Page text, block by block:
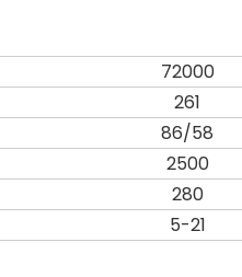
72000
261
86/58
2500
280
5-21